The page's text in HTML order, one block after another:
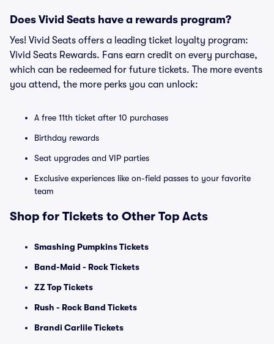
Does Vivid Seats have a rewards program?
Yes! Vivid Seats offers a leading ticket loyalty program:
Vivid Seats Rewards. Fans earn credit on every purchase,
which can be redeemed for future tickets. The more events
you attend, the more perks you can unlock:
A free 11th ticket after 10 purchases
Birthday rewards
Seat upgrades and VIP parties
Exclusive experiences like on-field passes to your favorite
team
Shop for Tickets to Other Top Acts
Smashing Pumpkins Tickets
Band-Maid - Rock Tickets
ZZ Top Tickets
Rush - Rock Band Tickets
Brandi Carlile Tickets